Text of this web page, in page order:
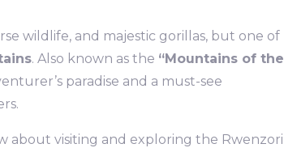
wildlife, and majestic gorillas, but one of
. Also known as the “Mountains of the
paradise and a must-see
about visiting and exploring the Rwenzori